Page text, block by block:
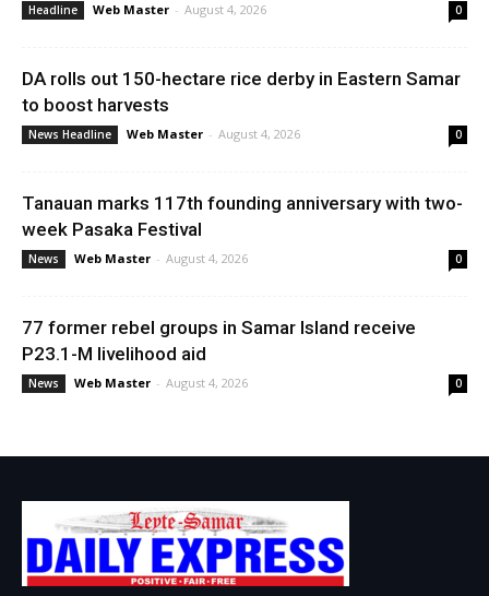
Headline Web Master - August 4, 2026 0
DA rolls out 150-hectare rice derby in Eastern Samar
to boost harvests
News Headline Web Master - August 4, 2026 0
Tanauan marks 117th founding anniversary with two-
week Pasaka Festival
News Web Master - August 4, 2026 0
77 former rebel groups in Samar Island receive
P23.1-M livelihood aid
News Web Master - August 4, 2026 0